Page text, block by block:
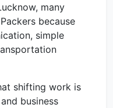
many
because
simple
shifting work is
business